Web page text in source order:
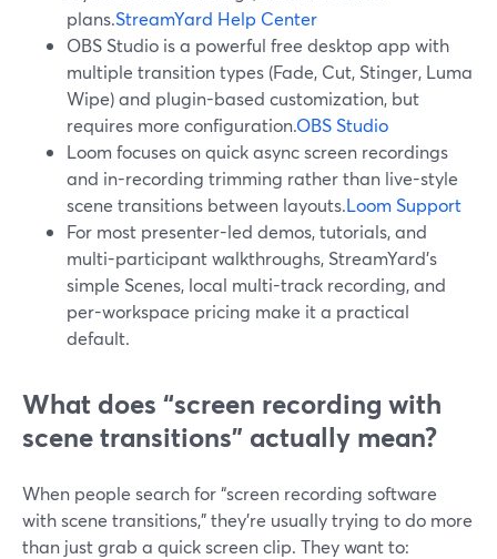
plans.StreamYard Help Center
OBS Studio is a powerful free desktop app with
multiple transition types (Fade, Cut, Stinger, Luma
Wipe) and plugin-based customization, but
requires more configuration.OBS Studio
Loom focuses on quick async screen recordings
and in-recording trimming rather than live-style
scene transitions between layouts.Loom Support
For most presenter-led demos, tutorials, and
multi-participant walkthroughs, StreamYard’s
simple Scenes, local multi-track recording, and
per-workspace pricing make it a practical
default.
What does “screen recording with
scene transitions” actually mean?
When people search for “screen recording software
with scene transitions,” they’re usually trying to do more
than just grab a quick screen clip. They want to: